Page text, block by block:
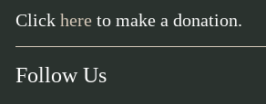
Click here to make a donation.
Follow Us